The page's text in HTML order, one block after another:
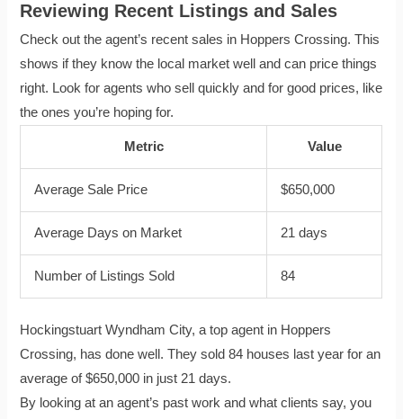
Reviewing Recent Listings and Sales
Check out the agent’s recent sales in Hoppers Crossing. This
shows if they know the local market well and can price things
right. Look for agents who sell quickly and for good prices, like
the ones you’re hoping for.
Metric Value
Average Sale Price $650,000
Average Days on Market 21 days
Number of Listings Sold 84
Hockingstuart Wyndham City, a top agent in Hoppers
Crossing, has done well. They sold 84 houses last year for an
average of $650,000 in just 21 days.
By looking at an agent’s past work and what clients say, you